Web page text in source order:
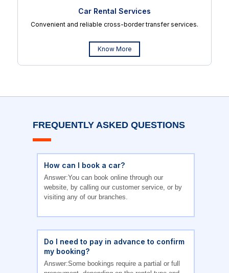
Car Rental Services
Convenient and reliable cross-border transfer services.
Know More
FREQUENTLY ASKED QUESTIONS
How can I book a car?
Answer:You can book online through our
website, by calling our customer service, or by
visiting any of our branches.
Do I need to pay in advance to confirm
my booking?
Answer:Some bookings require a partial or full